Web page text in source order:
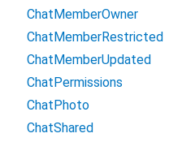
ChatMemberOwner
ChatMemberRestricted
ChatMemberUpdated
ChatPermissions
ChatPhoto
ChatShared